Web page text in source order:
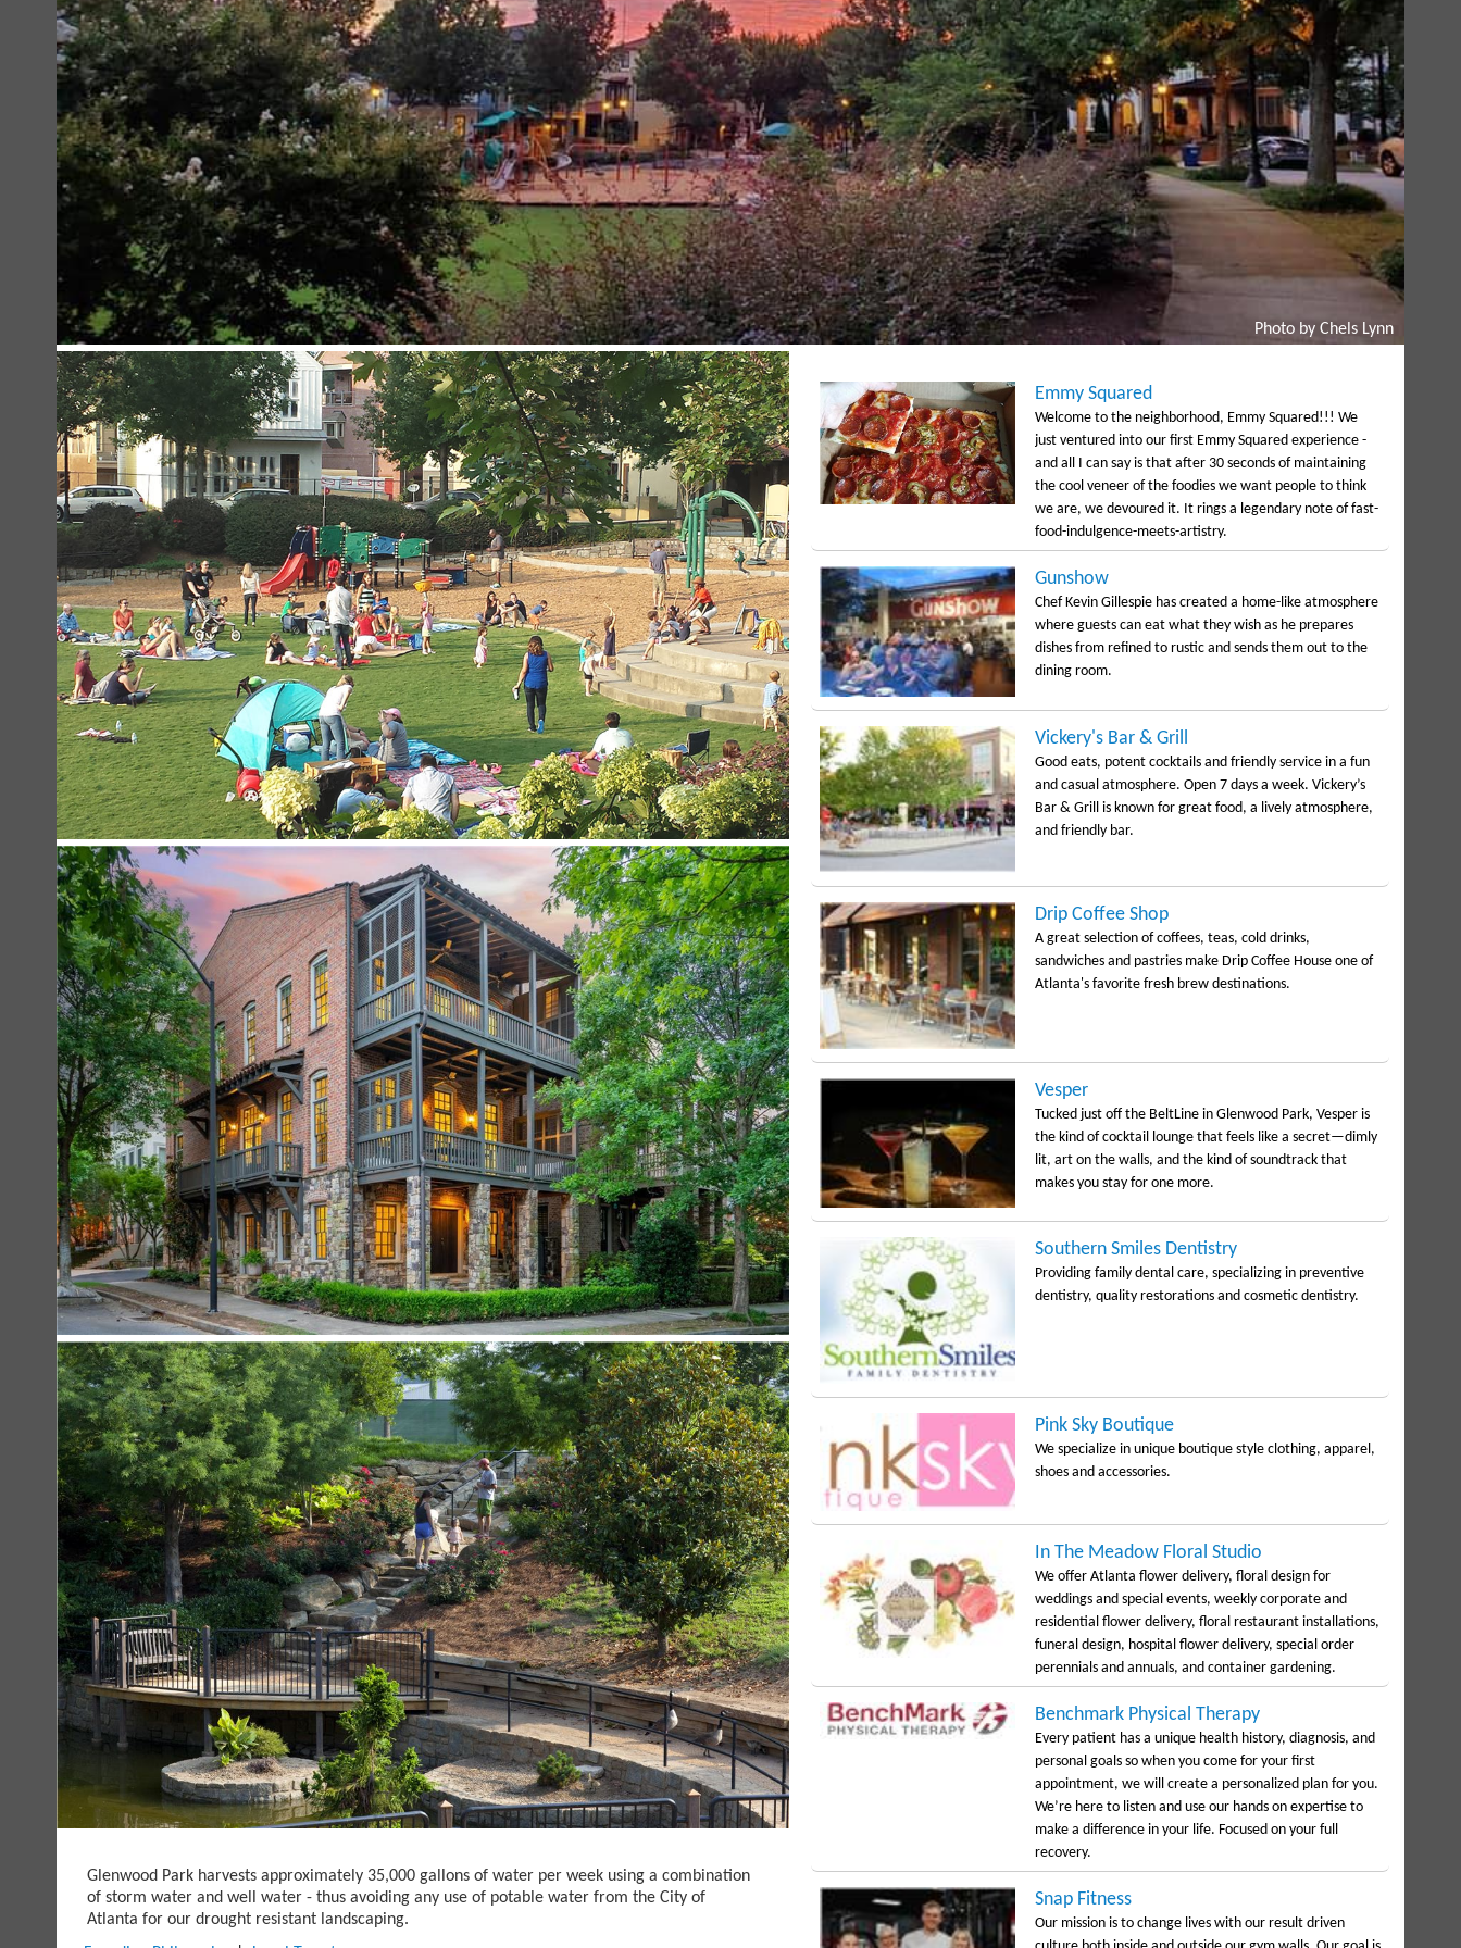
Photo by Chels Lynn
Emmy Squared
Welcome to the neighborhood, Emmy Squared!!! We
just ventured into our first Emmy Squared experience -
and all I can say is that after 30 seconds of maintaining
the cool veneer of the foodies we want people to think
we are, we devoured it. It rings a legendary note of fast-
food-indulgence-meets-artistry.
Gunshow
Chef Kevin Gillespie has created a home-like atmosphere
where guests can eat what they wish as he prepares
dishes from refined to rustic and sends them out to the
dining room.
Vickery's Bar & Grill
Good eats, potent cocktails and friendly service in a fun
and casual atmosphere. Open 7 days a week. Vickery’s
Bar & Grill is known for great food, a lively atmosphere,
and friendly bar.
Drip Coffee Shop
A great selection of coffees, teas, cold drinks,
sandwiches and pastries make Drip Coffee House one of
Atlanta's favorite fresh brew destinations.
Vesper
Tucked just off the BeltLine in Glenwood Park, Vesper is
the kind of cocktail lounge that feels like a secret—dimly
lit, art on the walls, and the kind of soundtrack that
makes you stay for one more.
Southern Smiles Dentistry
Providing family dental care, specializing in preventive
dentistry, quality restorations and cosmetic dentistry.
Pink Sky Boutique
We specialize in unique boutique style clothing, apparel,
shoes and accessories.
In The Meadow Floral Studio
We offer Atlanta flower delivery, floral design for
weddings and special events, weekly corporate and
residential flower delivery, floral restaurant installations,
funeral design, hospital flower delivery, special order
perennials and annuals, and container gardening.
Benchmark Physical Therapy
Every patient has a unique health history, diagnosis, and
personal goals so when you come for your first
appointment, we will create a personalized plan for you.
We’re here to listen and use our hands on expertise to
make a difference in your life. Focused on your full
recovery.
Snap Fitness
Our mission is to change lives with our result driven
Glenwood Park harvests approximately 35,000 gallons of water per week using a combination
of storm water and well water - thus avoiding any use of potable water from the City of
Atlanta for our drought resistant landscaping.